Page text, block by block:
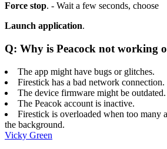
Force stop. - Wait a few seconds, choose
Launch application.
Q: Why is Peacock not working
The app might have bugs or glitches.
Firestick has a bad network connection.
The device firmware might be outdated.
The Peacok account is inactive.
Firestick is overloaded when too many
the background.
Vicky Green